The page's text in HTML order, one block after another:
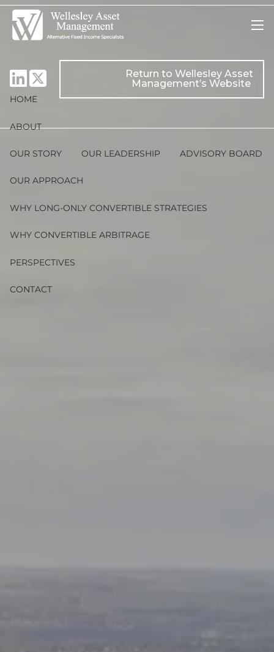
Skip to main content
Return to Wellesley Asset
Management’s Website
HOME
ABOUT
OUR STORY OUR LEADERSHIP ADVISORY BOARD
OUR APPROACH
WHY LONG-ONLY CONVERTIBLE STRATEGIES
WHY CONVERTIBLE ARBITRAGE
PERSPECTIVES
CONTACT